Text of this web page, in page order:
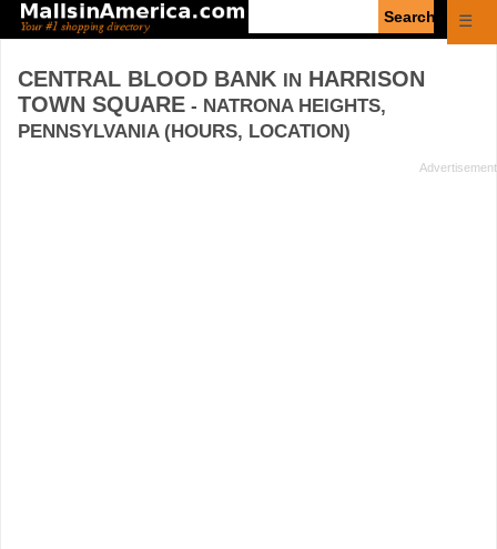
☰
CENTRAL BLOOD BANK IN HARRISON
TOWN SQUARE - NATRONA HEIGHTS,
PENNSYLVANIA (HOURS, LOCATION)